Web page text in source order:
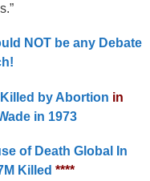
NOT be any Debate
by Abortion in
in 1973
of Death Global In
Killed ****